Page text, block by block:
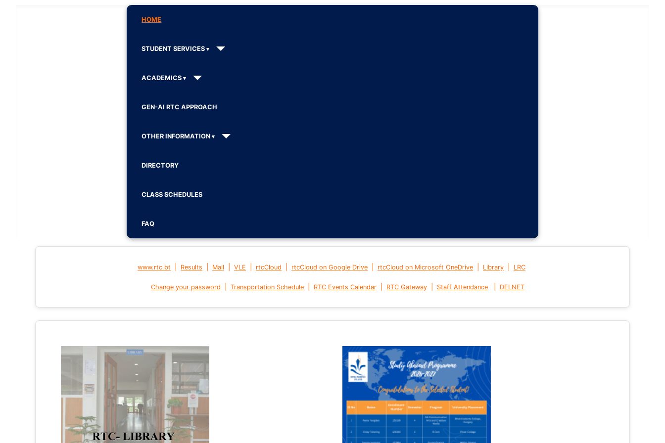
HOME
STUDENT SERVICES
ACADEMICS
GEN-AI RTC APPROACH
OTHER INFORMATION
DIRECTORY
CLASS SCHEDULES
FAQ
www.rtc.bt Results Mail VLE rtcCloud rtcCloud on Google Drive rtcCloud on Microsoft OneDrive Library LRC
Change your password Transportation Schedule| RTC Events Calendar| RTC Gateway| Staff Attendance DELNET